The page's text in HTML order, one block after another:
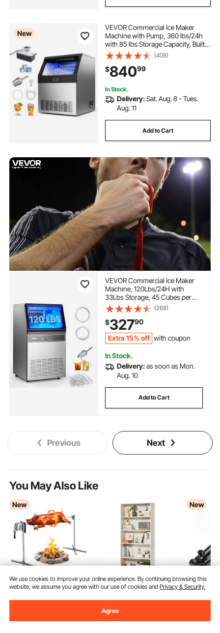
New
VEVOR Commercial Ice Maker
Machine with Pump, 360 lbs/24h
with 85 lbs Storage Capacity, Built-
in/Freestanding/Under Counter,
Stainless Steel Ice Maker with LED
Display & Self-Cleaning, for Home
Bar
(409)
$84099
In Stock.
Delivery:Sat. Aug. 8 - Tues.
Aug. 11
Add to Cart
VEVOR Commercial Ice Maker
Machine, 120Lbs/24H with
33Lbs Storage, 45 Cubes per
Cycle, Stainless Steel
Freestanding & Under Counter
Ice Maker with LED Display &
Self-Cleaning, for Home Bar
Restaurant
(268)
$32790
Extra 15% off with coupon
In Stock.
Delivery:as soon as Mon.
Aug. 10
Add to Cart
Previous Next
You May Also Like
New
VEVOR Rotisserie Grill
AC120V 8 Level Height
Kit, BBQ Grills
Bookshelf, 68 in
Wooden Open
Bookcase with Display
New
VEVOR
3500PSI
107
We use cookies to improve your online experience. By continuing browsing this
website, we assume you agree with our use of cookies andPrivacy & Security.
Agree